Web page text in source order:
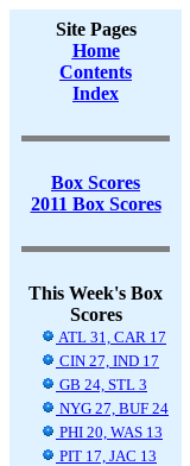
Site Pages
Home
Contents
Index
Box Scores
2011 Box Scores
This Week's Box
Scores
ATL 31, CAR 17
CIN 27, IND 17
GB 24, STL 3
NYG 27, BUF 24
PHI 20, WAS 13
PIT 17, JAC 13